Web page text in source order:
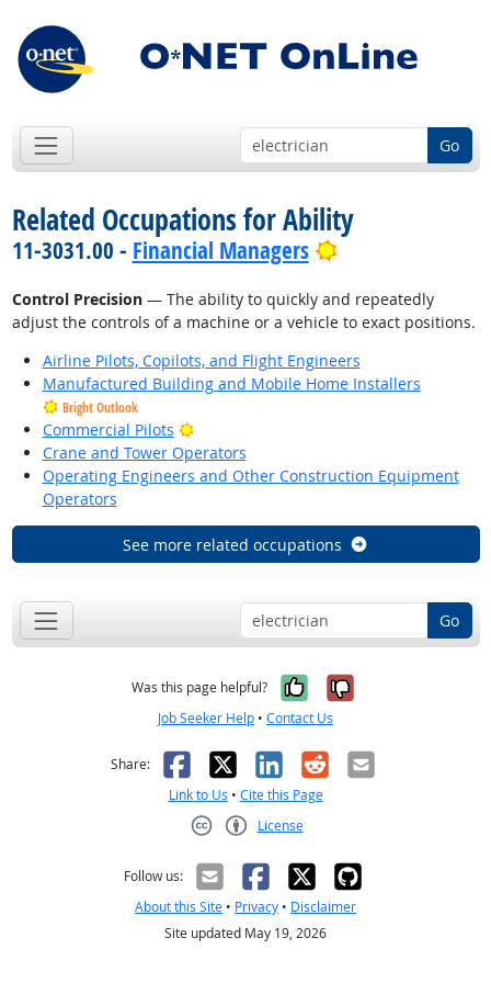
Go
Related Occupations for Ability
11-3031.00 - Financial Managers Bright Outlook
Control Precision— The ability to quickly and repeatedly
adjust the controls of a machine or a vehicle to exact positions.
Airline Pilots, Copilots, and Flight Engineers
Manufactured Building and Mobile Home Installers
Bright Outlook
Commercial Pilots
Bright Outlook
Crane and Tower Operators
Operating Engineers and Other Construction Equipment
Operators
See more related occupations
Go
Was this page helpful? Yes, it was
No, it was
Job Seeker Help • Contact Us
Share: Facebook
X LinkedIn
RedditEmail
Link to Us • Cite this Page
License
Follow us:
About this Site • Privacy • Disclaimer
Site updated May 19, 2026